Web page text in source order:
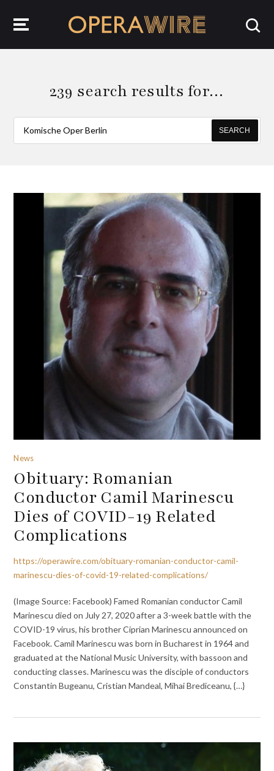
239 search results for…
SEARCH
News
Obituary: Romanian
Conductor Camil Marinescu
Dies of COVID-19 Related
Complications
https://operawire.com/obituary-romanian-conductor-camil-
marinescu-dies-of-covid-19-related-complications/
(Image Source: Facebook) Famed Romanian conductor Camil
Marinescu died on July 27, 2020 after a 3-week battle with the
COVID-19 virus, his brother Ciprian Marinescu announced on
Facebook. Camil Marinescu was born in Bucharest in 1964 and
graduated at the National Music University, with bassoon and
conducting classes. Marinescu was the disciple of conductors
Constantin Bugeanu, Cristian Mandeal, Mihai Brediceanu, {…}